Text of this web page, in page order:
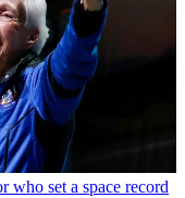
who set a space record